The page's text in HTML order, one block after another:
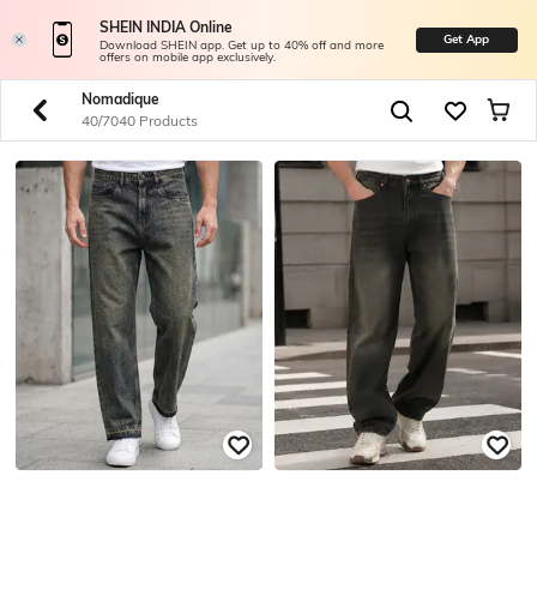
SHEIN INDIA Online
Download SHEIN app. Get up to 40% off and more
offers on mobile app exclusively.
Get App
Nomadique
40/7040 Products